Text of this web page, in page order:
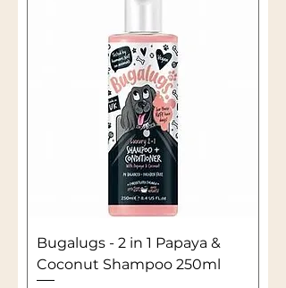
Bugalugs - 2 in 1 Papaya &
Coconut Shampoo 250ml